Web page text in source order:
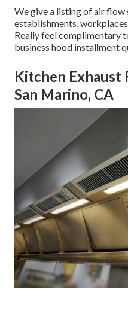
We give a listing of air flow
establishments,
Really feel complimentary
business hood installment
Kitchen Exhaust
San Marino, CA